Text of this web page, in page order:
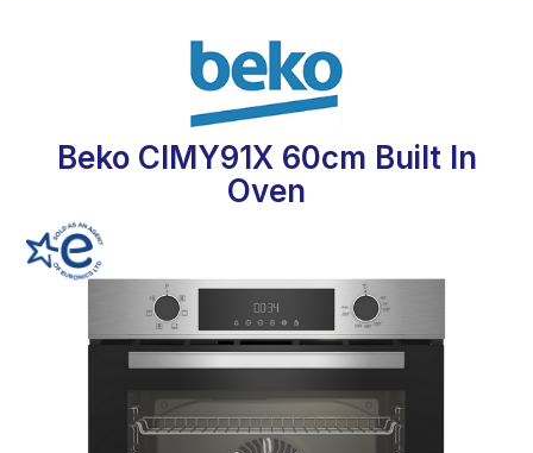
Beko CIMY91X 60cm Built In
Oven